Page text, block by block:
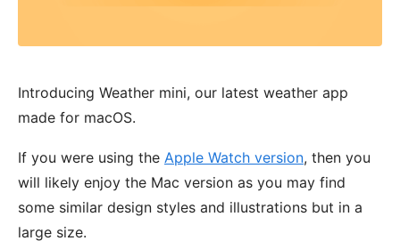
Introducing Weather mini, our latest weather app
made for macOS.
If you were using the Apple Watch version, then you
will likely enjoy the Mac version as you may find
some similar design styles and illustrations but in a
large size.